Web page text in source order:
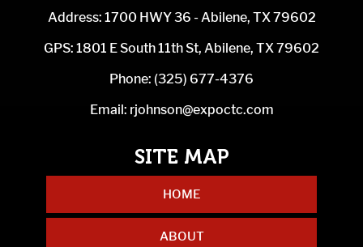
Address: 1700 HWY 36 - Abilene, TX 79602
GPS: 1801 E South 11th St, Abilene, TX 79602
Phone: (325) 677-4376
Email: rjohnson@expoctc.com
HOME
ABOUT